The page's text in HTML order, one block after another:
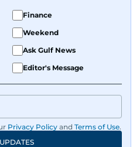
Finance
Weekend
Ask Gulf News
Editor's Message
Privacy Policy and Terms of Use.